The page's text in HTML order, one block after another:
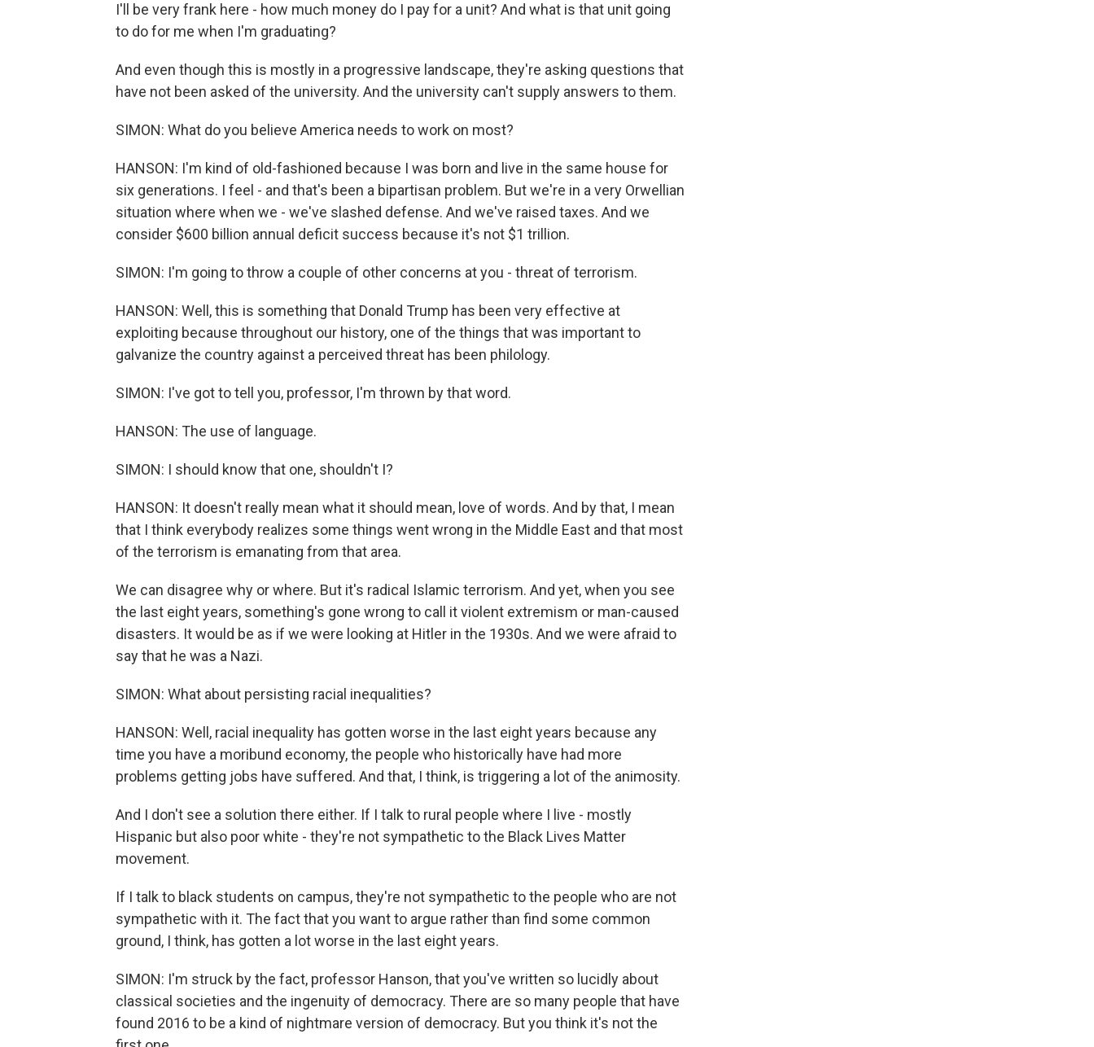
I'll be very frank here - how much money do I pay for a unit? And what is that unit going
to do for me when I'm graduating?
And even though this is mostly in a progressive landscape, they're asking questions that
have not been asked of the university. And the university can't supply answers to them.
SIMON: What do you believe America needs to work on most?
HANSON: I'm kind of old-fashioned because I was born and live in the same house for
six generations. I feel - and that's been a bipartisan problem. But we're in a very Orwellian
situation where when we - we've slashed defense. And we've raised taxes. And we
consider $600 billion annual deficit success because it's not $1 trillion.
SIMON: I'm going to throw a couple of other concerns at you - threat of terrorism.
HANSON: Well, this is something that Donald Trump has been very effective at
exploiting because throughout our history, one of the things that was important to
galvanize the country against a perceived threat has been philology.
SIMON: I've got to tell you, professor, I'm thrown by that word.
HANSON: The use of language.
SIMON: I should know that one, shouldn't I?
HANSON: It doesn't really mean what it should mean, love of words. And by that, I mean
that I think everybody realizes some things went wrong in the Middle East and that most
of the terrorism is emanating from that area.
We can disagree why or where. But it's radical Islamic terrorism. And yet, when you see
the last eight years, something's gone wrong to call it violent extremism or man-caused
disasters. It would be as if we were looking at Hitler in the 1930s. And we were afraid to
say that he was a Nazi.
SIMON: What about persisting racial inequalities?
HANSON: Well, racial inequality has gotten worse in the last eight years because any
time you have a moribund economy, the people who historically have had more
problems getting jobs have suffered. And that, I think, is triggering a lot of the animosity.
And I don't see a solution there either. If I talk to rural people where I live - mostly
Hispanic but also poor white - they're not sympathetic to the Black Lives Matter
movement.
If I talk to black students on campus, they're not sympathetic to the people who are not
sympathetic with it. The fact that you want to argue rather than find some common
ground, I think, has gotten a lot worse in the last eight years.
SIMON: I'm struck by the fact, professor Hanson, that you've written so lucidly about
classical societies and the ingenuity of democracy. There are so many people that have
found 2016 to be a kind of nightmare version of democracy. But you think it's not the